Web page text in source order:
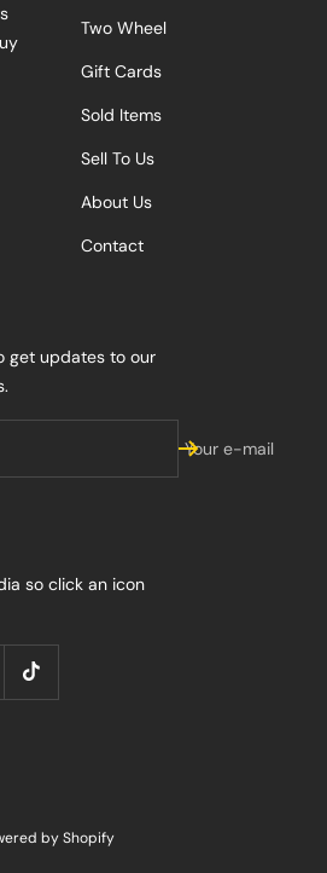
Two Wheel
Gift Cards
Sold Items
Sell To Us
About Us
Contact
get updates to our
Your e-mail
so click an icon
by Shopify